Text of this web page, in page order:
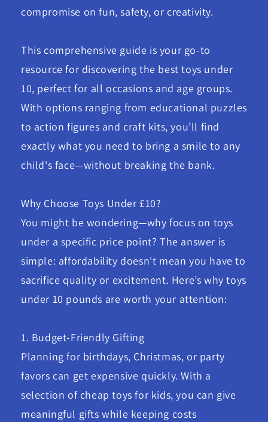
compromise on fun, safety, or creativity.
This comprehensive guide is your go-to
resource for discovering the best toys under
10, perfect for all occasions and age groups.
With options ranging from educational puzzles
to action figures and craft kits, you’ll find
exactly what you need to bring a smile to any
child's face—without breaking the bank.
Why Choose Toys Under £10?
You might be wondering—why focus on toys
under a specific price point? The answer is
simple: affordability doesn't mean you have to
sacrifice quality or excitement. Here’s why toys
under 10 pounds are worth your attention:
1. Budget-Friendly Gifting
Planning for birthdays, Christmas, or party
favors can get expensive quickly. With a
selection of cheap toys for kids, you can give
meaningful gifts while keeping costs